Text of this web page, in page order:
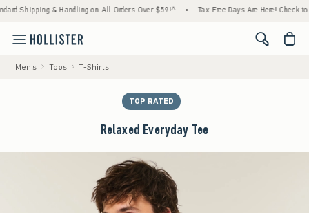
& Handling on All Orders Over $59!^ • Tax-Free Days Are Here! Check to see if
<span
Men's Tops T-Shirts
TOP RATED
Relaxed Everyday Tee